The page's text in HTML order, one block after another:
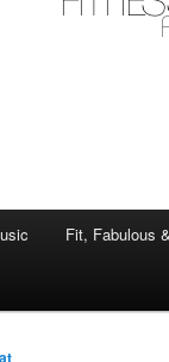
Fit, Fabulous